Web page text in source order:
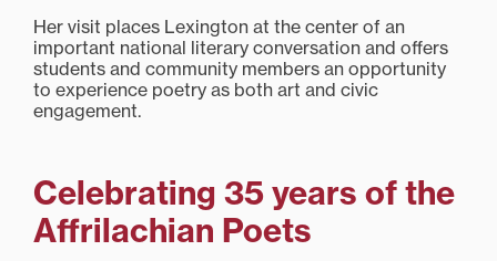
Her visit places Lexington at the center of an
important national literary conversation and offers
students and community members an opportunity
to experience poetry as both art and civic
engagement.
Celebrating 35 years of the
Affrilachian Poets